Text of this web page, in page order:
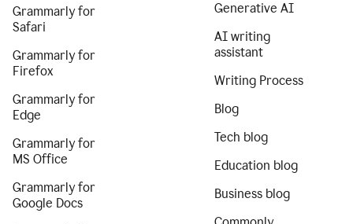
Grammarly for
Safari
Grammarly for
Firefox
Grammarly for
Edge
Grammarly for
MS Office
Grammarly for
Google Docs
Generative AI
AI writing
assistant
Writing Process
Blog
Tech blog
Education blog
Business blog